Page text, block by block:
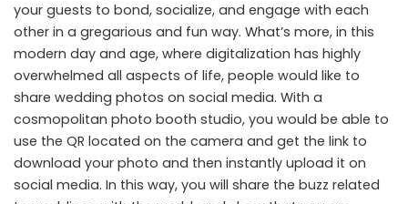
your guests to bond, socialize, and engage with each
other in a gregarious and fun way. What’s more, in this
modern day and age, where digitalization has highly
overwhelmed all aspects of life, people would like to
share wedding photos on social media. With a
cosmopolitan photo booth studio, you would be able to
use the QR located on the camera and get the link to
download your photo and then instantly upload it on
social media. In this way, you will share the buzz related